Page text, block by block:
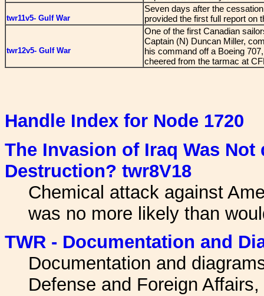
twr11v5- Gulf War
Seven days after the
provided the first full report on
twr12v5- Gulf War
One of the first Canadian
Captain (N) Duncan Miller,
his command off a Boeing
cheered from the tarmac at
Handle Index for Node 1720
The Invasion of Iraq Was
Destruction? twr8V18
Chemical attack against
was no more likely than
TWR - Documentation and
Documentation and
Defense and Foreign